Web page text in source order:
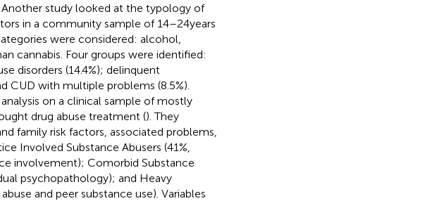
Another study looked at the typology of
in a community sample of 14–24 years
were considered: alcohol,
cannabis. Four groups were identified:
disorders (14.4%); delinquent
CUD with multiple problems (8.5%).
on a clinical sample of mostly
drug abuse treatment (). They
family risk factors, associated problems,
Involved Substance Abusers (41%,
involvement); Comorbid Substance
psychopathology); and Heavy
and peer substance use). Variables